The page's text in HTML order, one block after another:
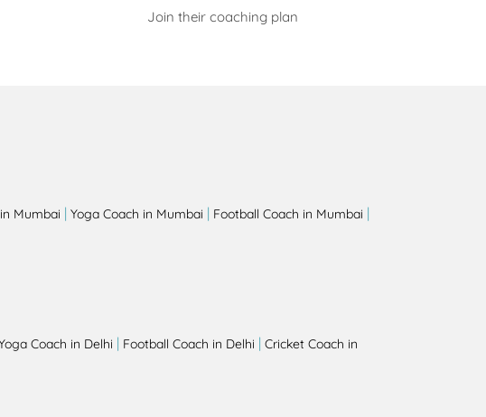
Join their coaching plan
Mumbai | Yoga Coach in Mumbai | Football Coach in Mumbai |
Coach in Delhi | Football Coach in Delhi | Cricket Coach in